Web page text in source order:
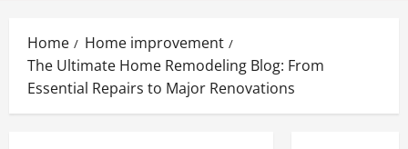
Home
Home improvement
The Ultimate Home Remodeling Blog: From
Essential Repairs to Major Renovations